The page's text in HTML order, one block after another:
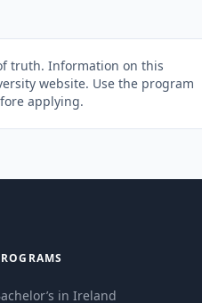
truth. Information on this
website. Use the program
applying.
in Ireland